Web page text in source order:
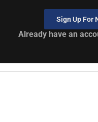
Sign Up For
Already have an